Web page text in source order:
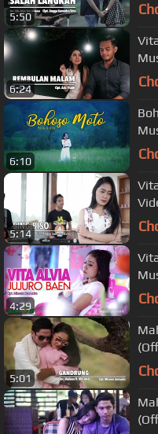
5:50
6:24
6:10
5:14
4:29
5:01